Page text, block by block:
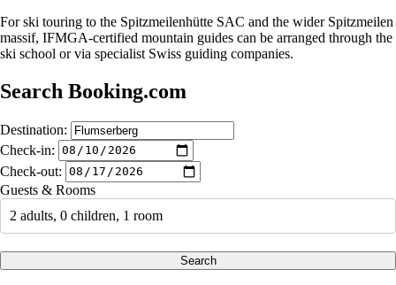
For ski touring to the Spitzmeilenhütte SAC and the wider Spitzmeilen
massif, IFMGA-certified mountain guides can be arranged through the
ski school or via specialist Swiss guiding companies.
Search Booking.com
Destination:
Check-in:
Check-out:
Guests & Rooms
2 adults, 0 children, 1 room
Search